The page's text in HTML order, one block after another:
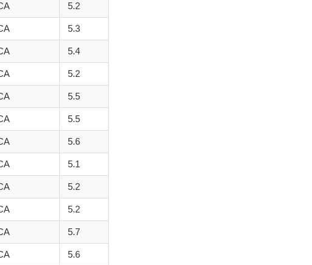
5.2
5.3
5.4
5.2
5.5
5.5
5.6
5.1
5.2
5.2
5.7
5.6